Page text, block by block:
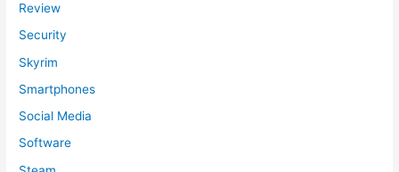
Review
Security
Skyrim
Smartphones
Social Media
Software